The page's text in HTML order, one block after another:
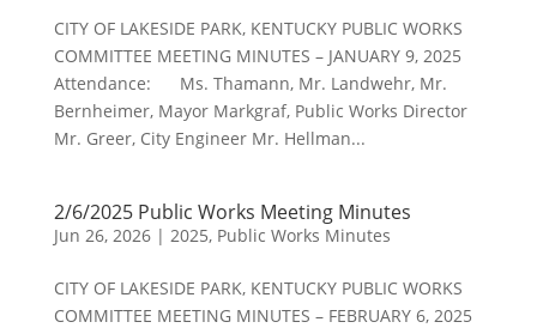
CITY OF LAKESIDE PARK, KENTUCKY PUBLIC WORKS
COMMITTEE MEETING MINUTES – JANUARY 9, 2025
Attendance: Ms. Thamann, Mr. Landwehr, Mr.
Bernheimer, Mayor Markgraf, Public Works Director
Mr. Greer, City Engineer Mr. Hellman...
2/6/2025 Public Works Meeting Minutes
Jun 26, 2026| 2025, Public Works Minutes
CITY OF LAKESIDE PARK, KENTUCKY PUBLIC WORKS
COMMITTEE MEETING MINUTES – FEBRUARY 6, 2025